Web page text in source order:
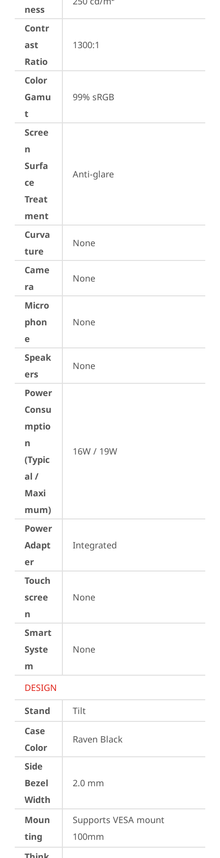
ness
Contr
ast
Ratio
1300:1
Color
Gamu
t
99% sRGB
Scree
n
Surfa
ce
Treat
ment
Anti-glare
Curva
ture
None
Came
ra
None
Micro
phon
e
None
Speak
ers
None
Power
Consu
mptio
n
(Typic
al /
Maxi
mum)
16W / 19W
Power
Adapt
er
Integrated
Touch
scree
n
None
Smart
Syste
m
None
DESIGN
Stand
Tilt
Case
Color
Raven Black
Side
Bezel
Width
2.0 mm
Moun
ting
Supports VESA mount
100mm